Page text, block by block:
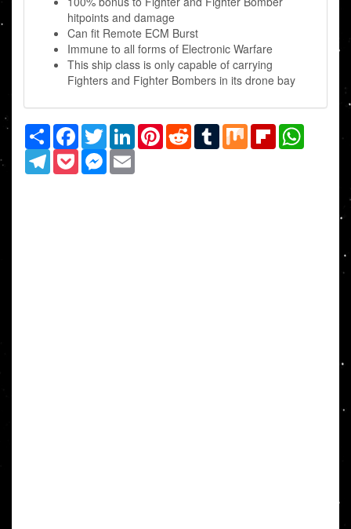
hitpoints and damage
Can fit Remote ECM Burst
Immune to all forms of Electronic Warfare
This ship class is only capable of carrying
Fighters and Fighter Bombers in its drone bay
Share Facebook
TwitterLinkedInPinterestRedditTumblrMix Flipboard
TelegramPocketMessenger